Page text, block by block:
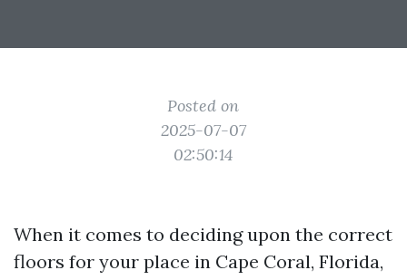
Posted on
2025-07-07
02:50:14
When it comes to deciding upon the correct
floors for your place in Cape Coral, Florida,